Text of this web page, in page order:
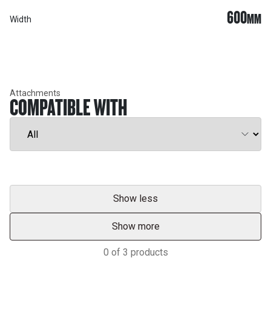
Width 600MM
Attachments
COMPATIBLE WITH
Show less
Show more
0 of 3 products